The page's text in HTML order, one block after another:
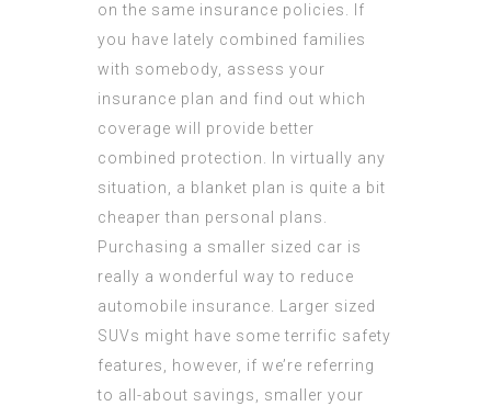
on the same insurance policies. If
you have lately combined families
with somebody, assess your
insurance plan and find out which
coverage will provide better
combined protection. In virtually any
situation, a blanket plan is quite a bit
cheaper than personal plans.
Purchasing a smaller sized car is
really a wonderful way to reduce
automobile insurance. Larger sized
SUVs might have some terrific safety
features, however, if we’re referring
to all-about savings, smaller your